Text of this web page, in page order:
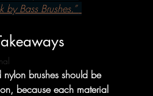
by Bass Brushes.”
brushes should be
because each material